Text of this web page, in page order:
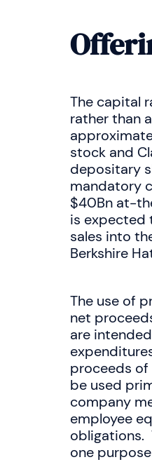
The capital
rather than
stock and
depositary
mandatory
$40Bn at-
is expected
sales into
Berkshire
The use of
net
are
proceeds
be used
company
employee
obligations.
one